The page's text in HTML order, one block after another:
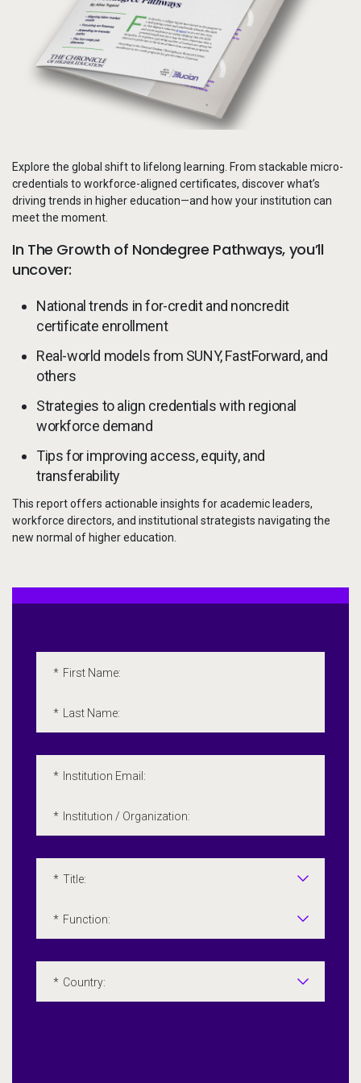
Services
Resources
Company
Side navigation
Partners
Customer Center
Call to action
Explore the global shift to lifelong learning. From stackable micro-
credentials to workforce-aligned certificates, discover what’s
driving trends in higher education—and how your institution can
meet the moment.
In The Growth of Nondegree Pathways, you’ll
uncover:
National trends in for-credit and noncredit
certificate enrollment
Real-world models from SUNY, FastForward, and
others
Strategies to align credentials with regional
workforce demand
Tips for improving access, equity, and
transferability
This report offers actionable insights for academic leaders,
workforce directors, and institutional strategists navigating the
new normal of higher education.
* First Name:
* Last Name:
* Institution Email:
* Institution / Organization:
* Title:
* Function:
* Country: